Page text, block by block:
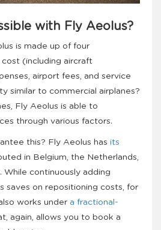
with Fly Aeolus?
is made up of four
(including aircraft
airport fees, and service
similar to commercial airplanes?
Fly Aeolus is able to
through various factors.
this? Fly Aeolus has its
in Belgium, the Netherlands,
While continuously adding
saves on repositioning costs, for
works under a fractional-
again, allows you to book a